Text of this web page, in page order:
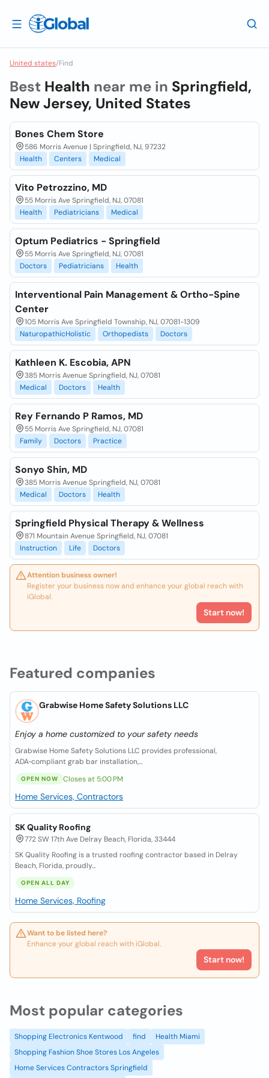
United states/Find
Featured companies
Grabwise Home Safety Solutions LLC
Enjoy a home customized to your safety needs
Grabwise Home Safety Solutions LLC provides professional,
ADA‑compliant grab bar installation,...
OPEN NOW Closes at 5:00 PM
Home Services, Contractors
SK Quality Roofing
772 SW 17th Ave Delray Beach, Florida, 33444
SK Quality Roofing is a trusted roofing contractor based in Delray
Beach, Florida, proudly...
OPEN ALL DAY
Home Services, Roofing
Want to be listed here?
Enhance your global reach with iGlobal.
Start now!
Best Health near me in Springfield,
New Jersey, United States
Bones Chem Store
586 Morris Avenue | Springfield, NJ, 97232
Health
Centers Medical
Vito Petrozzino, MD
55 Morris Ave Springfield, NJ, 07081
Health
Pediatricians Medical
Optum Pediatrics - Springfield
55 Morris Ave Springfield, NJ, 07081
Doctors
Pediatricians Health
Interventional Pain Management & Ortho-Spine
Center
105 Morris Ave Springfield Township, NJ, 07081-1309
NaturopathicHolistic
Orthopedists Doctors
Kathleen K. Escobia, APN
385 Morris Avenue Springfield, NJ, 07081
Medical
Doctors Health
Rey Fernando P Ramos, MD
55 Morris Ave Springfield, NJ, 07081
Family
Doctors Practice
Sonyo Shin, MD
385 Morris Avenue Springfield, NJ, 07081
Medical
Doctors Health
Springfield Physical Therapy & Wellness
871 Mountain Avenue Springfield, NJ, 07081
Instruction
Life Doctors
Attention business owner!
Register your business now and enhance your global reach with
iGlobal.
Start now!
Most popular categories
Shopping Electronics Kentwood find
Health Miami
Shopping Fashion Shoe Stores Los Angeles
Home Services Contractors Springfield